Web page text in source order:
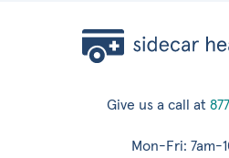
Give us a call at
Mon-Fri: 7am-